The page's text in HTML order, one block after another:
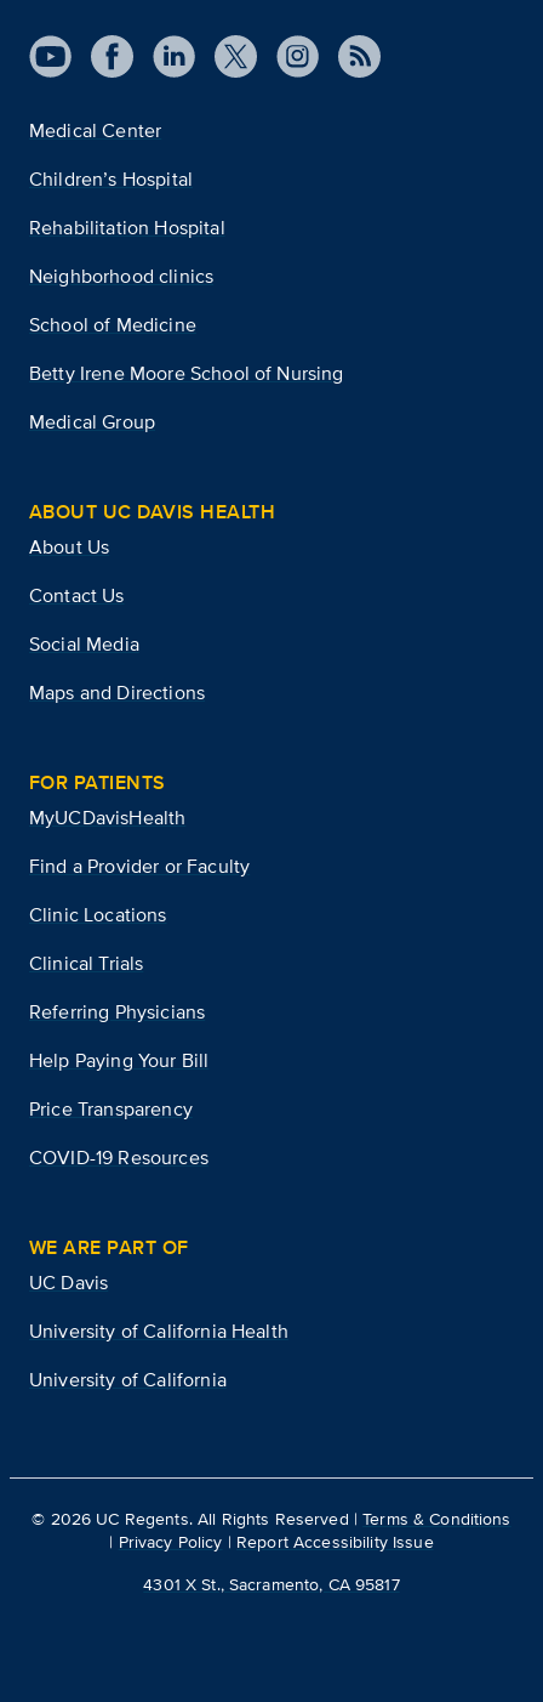
Medical Center
Children’s Hospital
Rehabilitation Hospital
Neighborhood clinics
School of Medicine
Betty Irene Moore School of Nursing
Medical Group
ABOUT UC DAVIS HEALTH
About Us
Contact Us
Social Media
Maps and Directions
FOR PATIENTS
MyUCDavisHealth
Find a Provider or Faculty
Clinic Locations
Clinical Trials
Referring Physicians
Help Paying Your Bill
Price Transparency
COVID-19 Resources
WE ARE PART OF
UC Davis
University of California Health
University of California
© 2026 UC Regents. All Rights Reserved |Terms & Conditions
| Privacy Policy | Report Accessibility Issue
4301 X St., Sacramento, CA 95817